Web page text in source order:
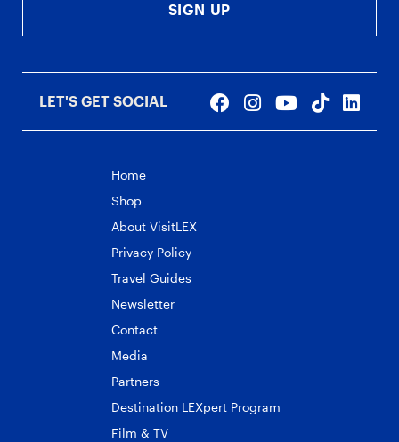
SIGN UP
LET'S GET SOCIAL
Home
Shop
About VisitLEX
Privacy Policy
Travel Guides
Newsletter
Contact
Media
Partners
Destination LEXpert Program
Film & TV